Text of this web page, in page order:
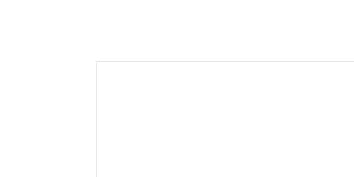
Split/Single Hybrid Inverter (US LV)